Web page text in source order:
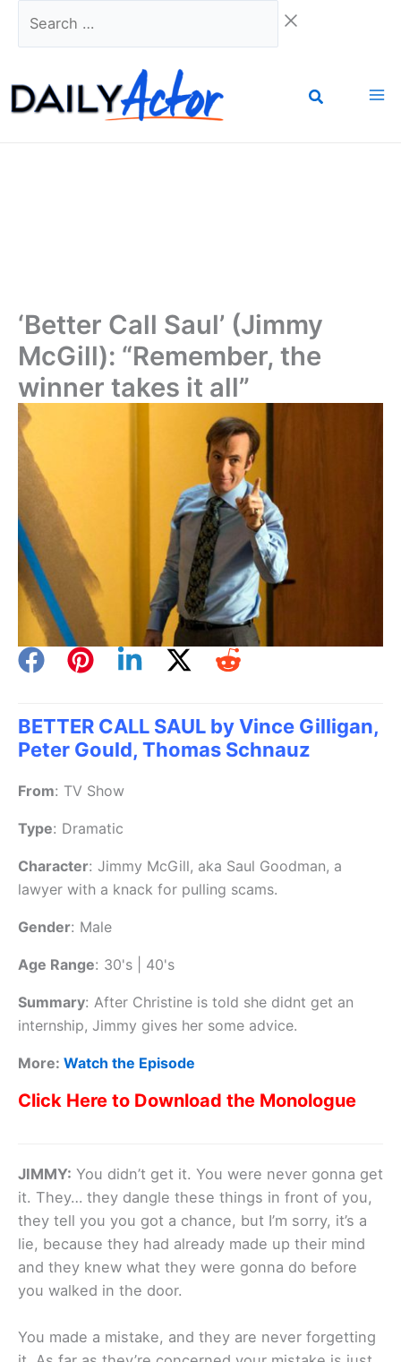
‘Better Call Saul’ (Jimmy
McGill): “Remember, the
winner takes it all”
BETTER CALL SAUL by Vince Gilligan,
Peter Gould, Thomas Schnauz
From: TV Show
Type: Dramatic
Character: Jimmy McGill, aka Saul Goodman, a
lawyer with a knack for pulling scams.
Gender: Male
Age Range: 30's | 40's
Summary: After Christine is told she didnt get an
internship, Jimmy gives her some advice.
More: Watch the Episode
Click Here to Download the Monologue
JIMMY: You didn’t get it. You were never gonna get
it. They… they dangle these things in front of you,
they tell you you got a chance, but I’m sorry, it’s a
lie, because they had already made up their mind
and they knew what they were gonna do before
you walked in the door.
You made a mistake, and they are never forgetting